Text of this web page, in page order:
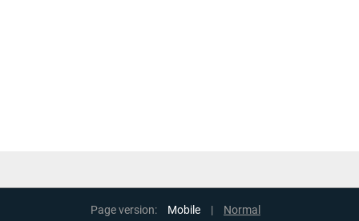
Page version: Mobile | Normal